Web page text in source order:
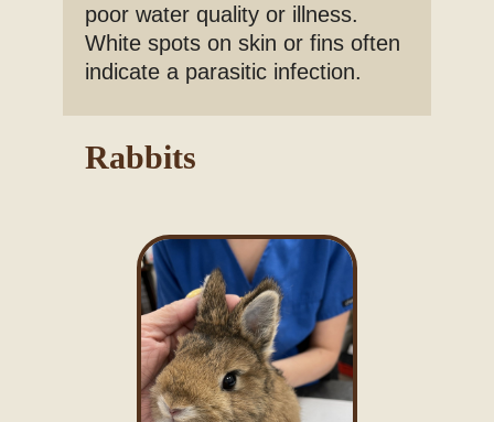
poor water quality or illness.
White spots on skin or fins often
indicate a parasitic infection.
Rabbits